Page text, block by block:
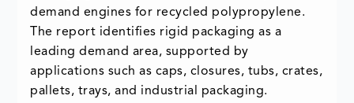
demand engines for recycled polypropylene.
The report identifies rigid packaging as a
leading demand area, supported by
applications such as caps, closures, tubs, crates,
pallets, trays, and industrial packaging.